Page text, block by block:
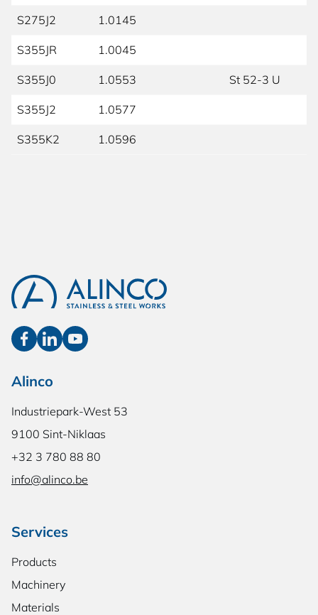
S275J2 1.0145
S355JR 1.0045
S355J0 1.0553 St 52-3 U
S355J2 1.0577
S355K2 1.0596
Alinco
Industriepark-West 53
9100 Sint-Niklaas
+32 3 780 88 80
info@alinco.be
Services
Products
Machinery
Materials